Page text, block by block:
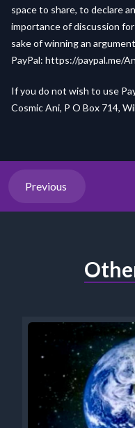
space to share, to declare
importance of discussion
sake of winning an
PayPal: https://paypal.me/
If you do not wish to use
Cosmic Ani, P O Box 714,
Previous